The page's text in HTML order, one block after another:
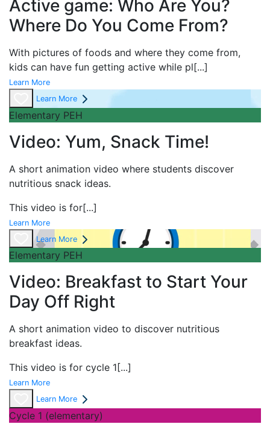
Active game: Who Are You?
Where Do You Come From?
With pictures of foods and where they come from,
kids can have fun getting active while pl[...]
Learn More
Learn More
Elementary PEH
Video: Yum, Snack Time!
A short animation video where students discover
nutritious snack ideas.
This video is for[...]
Learn More
Learn More
Elementary PEH
Video: Breakfast to Start Your
Day Off Right
A short animation video to discover nutritious
breakfast ideas.
This video is for cycle 1 [...]
Learn More
Learn More
Cycle 1 (elementary)